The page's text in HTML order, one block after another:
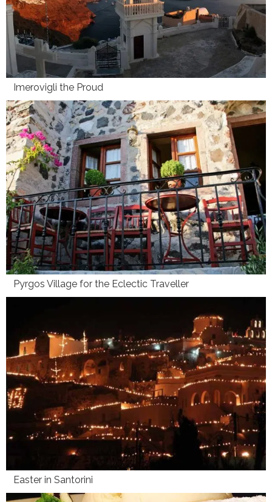
Imerovigli the Proud
Pyrgos Village for the Eclectic Traveller
Easter in Santorini